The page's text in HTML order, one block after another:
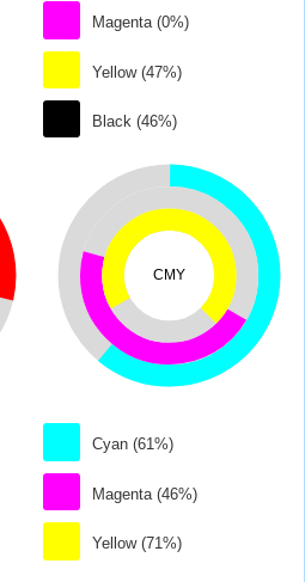
Magenta (0%)
Yellow (47%)
Black (46%)
CMY
Cyan (61%)
Magenta (46%)
Yellow (71%)